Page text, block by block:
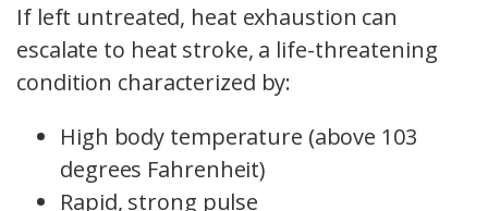
If left untreated, heat exhaustion can
escalate to heat stroke, a life-threatening
condition characterized by:
High body temperature (above 103
degrees Fahrenheit)
Rapid, strong pulse